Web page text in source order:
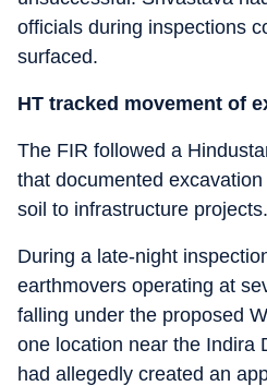
officials during inspections
surfaced.
HT tracked movement of
The FIR followed a
that documented
soil to infrastructure projects.
During a late-night
earthmovers operating at
falling under the proposed
one location near the Indira
had allegedly created an